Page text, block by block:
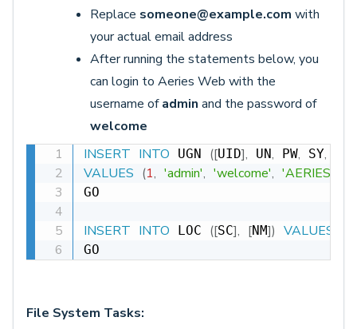
Replace someone@example.com with
your actual email address
After running the statements below, you
can login to Aeries Web with the
username ofadmin and the password of
welcome
INSERT INTO UGN ([UID], UN, PW, SY,
VALUES (1, 'admin', 'welcome',
GO
INSERT INTO LOC ([SC], [NM]) VALUES
GO
File System Tasks: